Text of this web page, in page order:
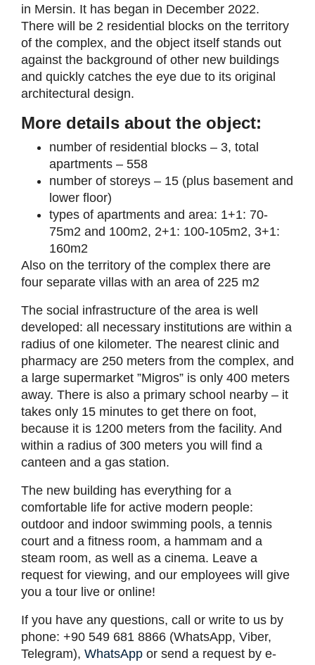
in Mersin. It has began in December 2022.
There will be 2 residential blocks on the territory
of the complex, and the object itself stands out
against the background of other new buildings
and quickly catches the eye due to its original
architectural design.
More details about the object:
number of residential blocks – 3, total
apartments – 558
number of storeys – 15 (plus basement and
lower floor)
types of apartments and area: 1+1: 70-
75m2 and 100m2, 2+1: 100-105m2, 3+1:
160m2
Also on the territory of the complex there are
four separate villas with an area of 225 m2
The social infrastructure of the area is well
developed: all necessary institutions are within a
radius of one kilometer. The nearest clinic and
pharmacy are 250 meters from the complex, and
a large supermarket ”Migros” is only 400 meters
away. There is also a primary school nearby – it
takes only 15 minutes to get there on foot,
because it is 1200 meters from the facility. And
within a radius of 300 meters you will find a
canteen and a gas station.
The new building has everything for a
comfortable life for active modern people:
outdoor and indoor swimming pools, a tennis
court and a fitness room, a hammam and a
steam room, as well as a cinema. Leave a
request for viewing, and our employees will give
you a tour live or online!
If you have any questions, call or write to us by
phone: +90 549 681 8866 (WhatsApp, Viber,
Telegram), WhatsApp or send a request by e-